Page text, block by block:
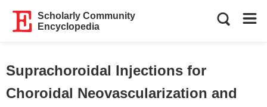
Scholarly Community
Encyclopedia
Suprachoroidal Injections for
Choroidal Neovascularization and